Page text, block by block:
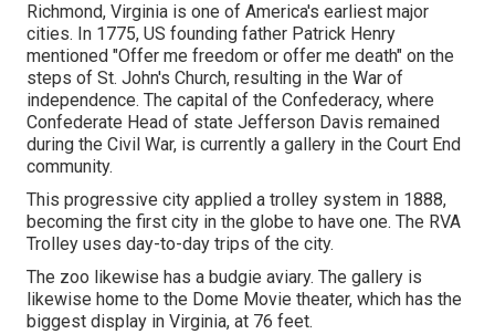
Richmond, Virginia is one of America's earliest major
cities. In 1775, US founding father Patrick Henry
mentioned "Offer me freedom or offer me death" on the
steps of St. John's Church, resulting in the War of
independence. The capital of the Confederacy, where
Confederate Head of state Jefferson Davis remained
during the Civil War, is currently a gallery in the Court End
community.
This progressive city applied a trolley system in 1888,
becoming the first city in the globe to have one. The RVA
Trolley uses day-to-day trips of the city.
The zoo likewise has a budgie aviary. The gallery is
likewise home to the Dome Movie theater, which has the
biggest display in Virginia, at 76 feet.